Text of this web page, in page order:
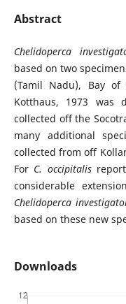
Abstract
Chelidoperca
based on two
(Tamil Nadu), Bay of
Kotthaus, 1973 was
collected off the
many additional
collected from off
For C. occipitalisreport
considerable
Chelidoperca
based on these new
Downloads